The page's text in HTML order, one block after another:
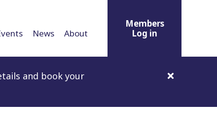
News About
Members
Log in
and book your